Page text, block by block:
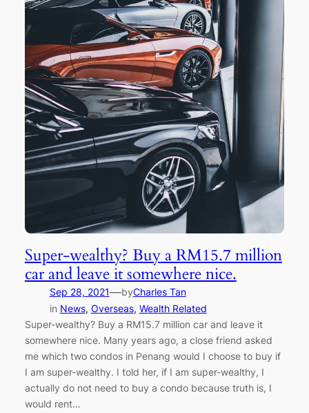
Super-wealthy? Buy a RM15.7 million
car and leave it somewhere nice.
Sep 28, 2021—byCharles Tan
in News, Overseas, Wealth Related
Super-wealthy? Buy a RM15.7 million car and leave it
somewhere nice. Many years ago, a close friend asked
me which two condos in Penang would I choose to buy if
I am super-wealthy. I told her, if I am super-wealthy, I
actually do not need to buy a condo because truth is, I
would rent…